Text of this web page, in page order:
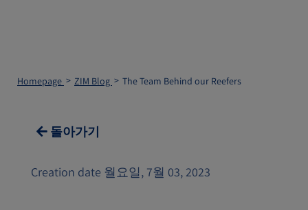
Homepage ZIM Blog The Team Behind our Reefers
돌아가기
Creation date 월요일, 7월 03, 2023